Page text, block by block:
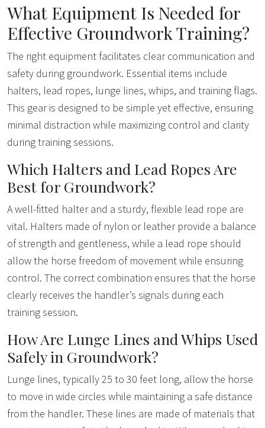
What Equipment Is Needed for
Effective Groundwork Training?
The right equipment facilitates clear communication and
safety during groundwork. Essential items include
halters, lead ropes, lunge lines, whips, and training flags.
This gear is designed to be simple yet effective, ensuring
minimal distraction while maximizing control and clarity
during training sessions.
Which Halters and Lead Ropes Are
Best for Groundwork?
A well-fitted halter and a sturdy, flexible lead rope are
vital. Halters made of nylon or leather provide a balance
of strength and gentleness, while a lead rope should
allow the horse freedom of movement while ensuring
control. The correct combination ensures that the horse
clearly receives the handler’s signals during each
training session.
How Are Lunge Lines and Whips Used
Safely in Groundwork?
Lunge lines, typically 25 to 30 feet long, allow the horse
to move in wide circles while maintaining a safe distance
from the handler. These lines are made of materials that